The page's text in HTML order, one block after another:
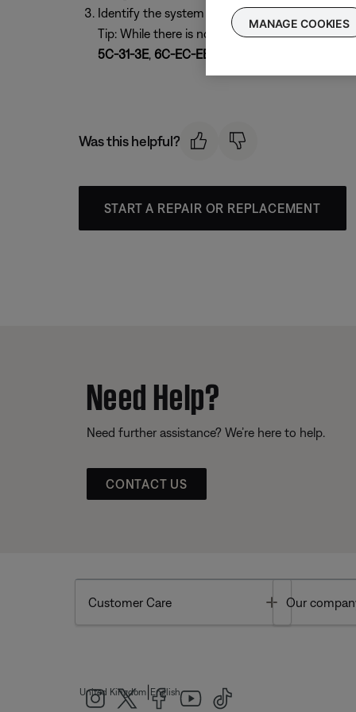
Identify the system by its MAC address, then
Tip: While there is no set format for a Bose
5C-31-3E, 6C-EC-EB
Was this helpful?
START A REPAIR OR REPLACEMENT
Need Help?
Need further assistance? We’re here to help.
CONTACT US
Customer Care Toggle
Our
United Kingdom English
MANAGE COOKIES